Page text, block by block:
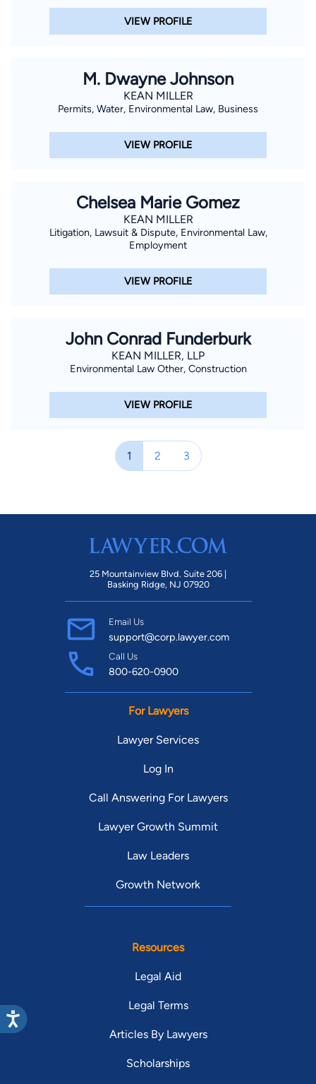
VIEW PROFILE
M. Dwayne Johnson
KEAN MILLER
Permits, Water, Environmental Law, Business
VIEW PROFILE
Chelsea Marie Gomez
KEAN MILLER
Litigation, Lawsuit & Dispute, Environmental Law,
Employment
VIEW PROFILE
John Conrad Funderburk
KEAN MILLER, LLP
Environmental Law Other, Construction
VIEW PROFILE
1 2 3
25 Mountainview Blvd. Suite 206 |
Basking Ridge, NJ 07920
Email Us
support@corp.lawyer.com
Call Us
800-620-0900
For Lawyers
Lawyer Services
Log In
Call Answering For Lawyers
Lawyer Growth Summit
Law Leaders
Growth Network
Resources
Legal Aid
Legal Terms
Articles By Lawyers
Scholarships